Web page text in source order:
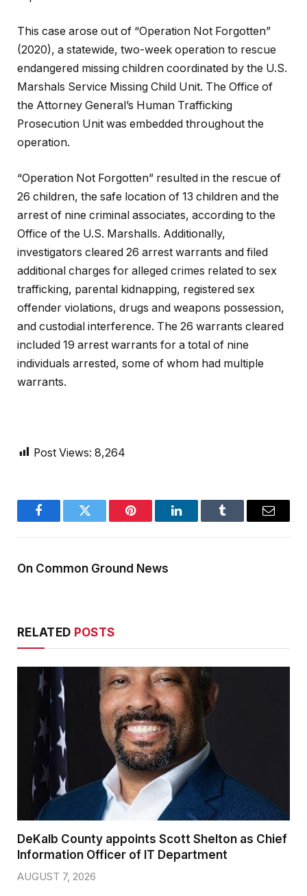
This case arose out of “Operation Not Forgotten”
(2020), a statewide, two-week operation to rescue
endangered missing children coordinated by the U.S.
Marshals Service Missing Child Unit. The Office of
the Attorney General’s Human Trafficking
Prosecution Unit was embedded throughout the
operation.
“Operation Not Forgotten” resulted in the rescue of
26 children, the safe location of 13 children and the
arrest of nine criminal associates, according to the
Office of the U.S. Marshalls. Additionally,
investigators cleared 26 arrest warrants and filed
additional charges for alleged crimes related to sex
trafficking, parental kidnapping, registered sex
offender violations, drugs and weapons possession,
and custodial interference. The 26 warrants cleared
included 19 arrest warrants for a total of nine
individuals arrested, some of whom had multiple
warrants.
Post Views: 8,264
FacebookTwitter Pinterest LinkedInTumblr Email
On Common Ground News
RELATED POSTS
DeKalb County appoints Scott Shelton as Chief
Information Officer of IT Department
AUGUST 7, 2026